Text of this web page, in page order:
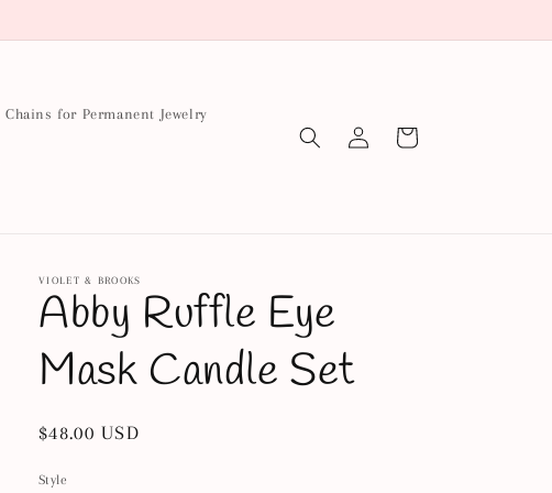
Chains for Permanent Jewelry
in
Cart
VIOLET & BROOKS
Abby Ruffle Eye
Mask Candle Set
Regular
$48.00 USD
Style